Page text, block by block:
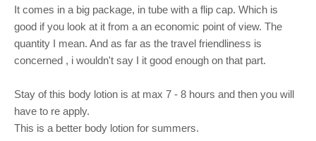
It comes in a big package, in tube with a flip cap. Which is
good if you look at it from a an economic point of view. The
quantity I mean. And as far as the travel friendliness is
concerned , i wouldn't say I it good enough on that part.
Stay of this body lotion is at max 7 - 8 hours and then you will
have to re apply.
This is a better body lotion for summers.